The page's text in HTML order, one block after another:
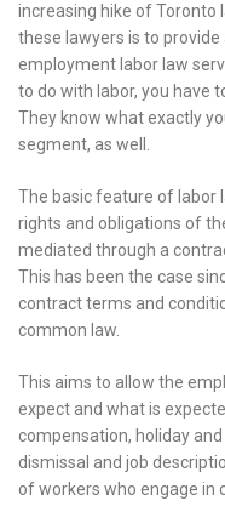
increasing hike of Toronto
these lawyers is to
employment labor law
to do with labor, you have
They know what exactly
segment, as well.
The basic feature of labor
rights and obligations of
mediated through a
This has been the case
contract terms and
common law.
This aims to allow the
expect and what is
compensation, holiday
dismissal and job
of workers who engage in